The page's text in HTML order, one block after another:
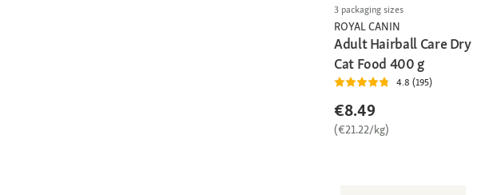
3 packaging sizes
ROYAL CANIN
Adult Hairball Care Dry
Cat Food 400 g
4.8 (195)
€8.49
(€21.22/kg)